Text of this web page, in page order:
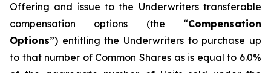
Offering and issue to the Underwriters transferable
compensation options (the “Compensation
Options”) entitling the Underwriters to purchase up
to that number of Common Shares as is equal to 6.0%